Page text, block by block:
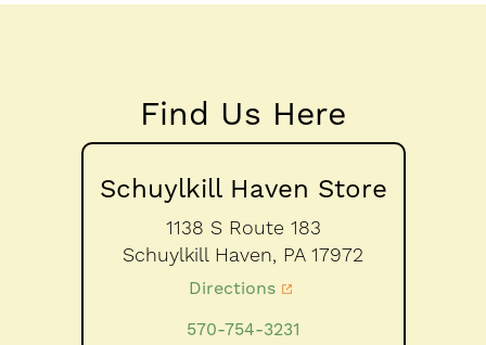
Find Us Here
Schuylkill Haven Store
1138 S Route 183
Schuylkill Haven, PA 17972
Directions
570-754-3231